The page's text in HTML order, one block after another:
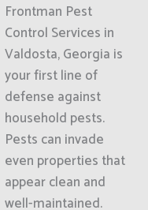
Frontman Pest
Control Services in
Valdosta, Georgia is
your first line of
defense against
household pests.
Pests can invade
even properties that
appear clean and
well-maintained.